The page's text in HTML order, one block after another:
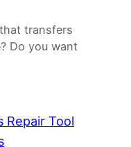
transfers
Do you want